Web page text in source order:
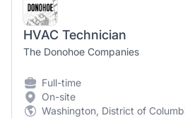
HVAC Technician
The Donohoe Companies
Full-time
On-site
Washington, District of